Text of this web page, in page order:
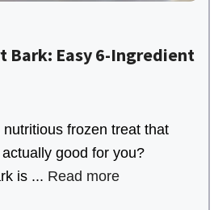
Bark: Easy 6-Ingredient
frozen treat that
good for you?
is ... Read more